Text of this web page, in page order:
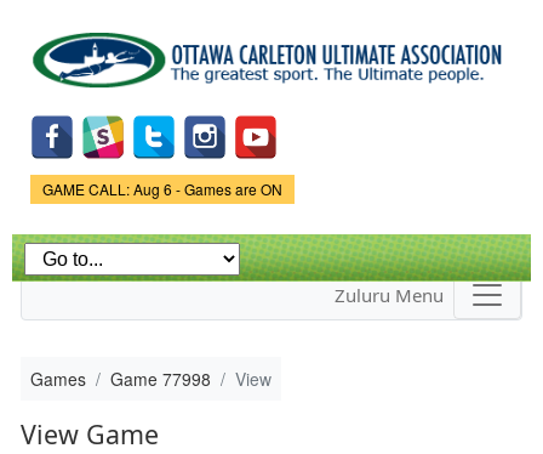
main
content
Game Status.
GAME CALL: Aug 6 - Games are ON
Zuluru Menu
Games Game 77998 View
View Game